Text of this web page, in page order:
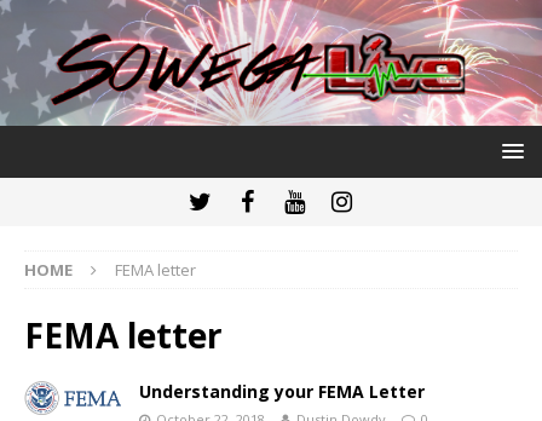
HOME FEMA letter
FEMA letter
Understanding your FEMA Letter